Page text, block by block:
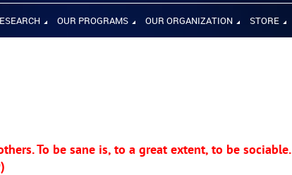
OUR PROGRAMS OUR ORGANIZATION STORE
To be sane is, to a great extent, to be sociable.